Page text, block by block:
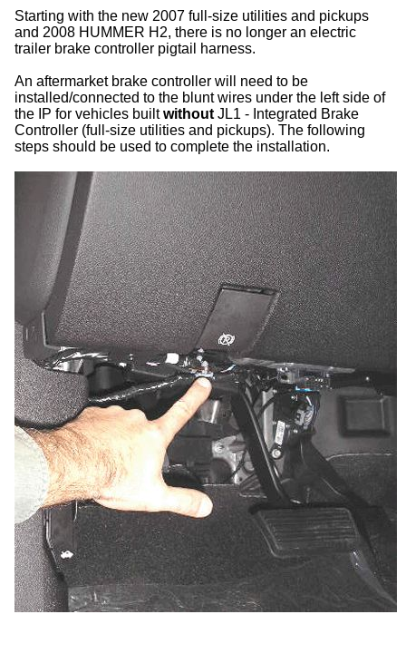
Starting with the new 2007 full-size utilities and pickups
and 2008 HUMMER H2, there is no longer an electric
trailer brake controller pigtail harness.
An aftermarket brake controller will need to be
installed/connected to the blunt wires under the left side of
the IP for vehicles builtwithout JL1 - Integrated Brake
Controller (full-size utilities and pickups). The following
steps should be used to complete the installation.